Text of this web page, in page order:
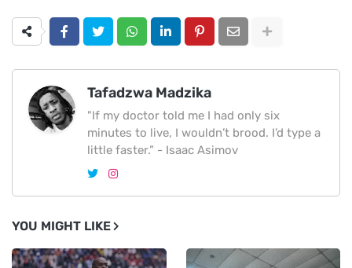
Tafadzwa Madzika
"If my doctor told me I had only six
minutes to live, I wouldn’t brood. I’d type a
little faster.” - Isaac Asimov
YOU MIGHT LIKE